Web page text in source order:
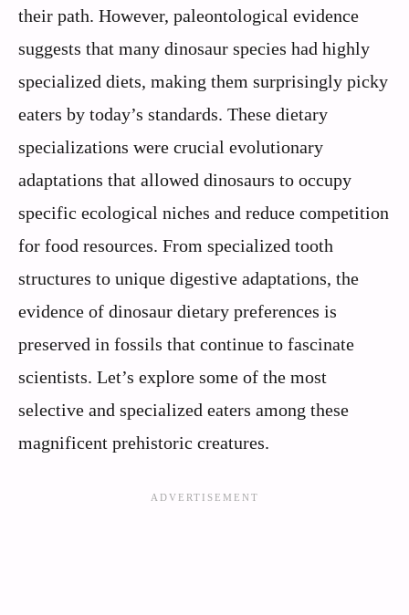
their path. However, paleontological evidence
suggests that many dinosaur species had highly
specialized diets, making them surprisingly picky
eaters by today’s standards. These dietary
specializations were crucial evolutionary
adaptations that allowed dinosaurs to occupy
specific ecological niches and reduce competition
for food resources. From specialized tooth
structures to unique digestive adaptations, the
evidence of dinosaur dietary preferences is
preserved in fossils that continue to fascinate
scientists. Let’s explore some of the most
selective and specialized eaters among these
magnificent prehistoric creatures.